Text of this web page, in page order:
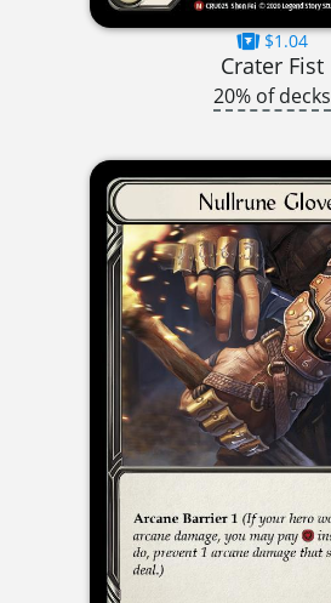
$1.04
Crater Fist
20% of decks